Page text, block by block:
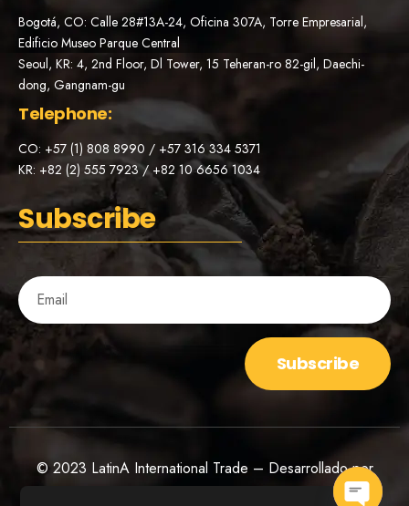
Bogotá, CO: Calle 28#13A-24, Oficina 307A, Torre Empresarial,
Edificio Museo Parque Central
Seoul, KR: 4, 2nd Floor, Dl Tower, 15 Teheran-ro 82-gil, Daechi-
dong, Gangnam-gu
Telephone:
CO: +57 (1) 808 8990 / +57 316 334 5371
KR: +82 (2) 555 7923 / +82 10 6656 1034
Subscribe
Subscribe
© 2023 LatinA International Trade – Desarrollado por
Bóldico Agency